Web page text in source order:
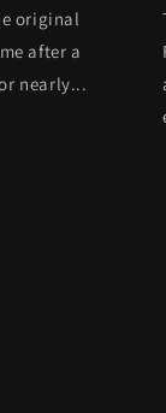
original
after a
nearly...